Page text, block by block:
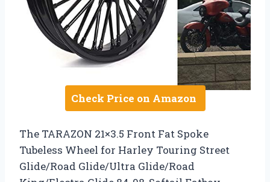
Check Price on Amazon
The TARAZON 21×3.5 Front Fat Spoke
Tubeless Wheel for Harley Touring Street
Glide/Road Glide/Ultra Glide/Road